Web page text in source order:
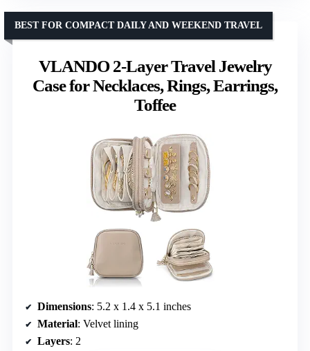
VLANDO 2-Layer Travel Jewelry
Case for Necklaces, Rings, Earrings,
Toffee
BEST FOR COMPACT DAILY AND WEEKEND TRAVEL
Dimensions: 5.2 x 1.4 x 5.1 inches
Material: Velvet lining
Layers: 2